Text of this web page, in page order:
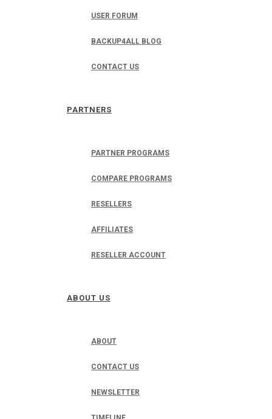
USER FORUM
BACKUP4ALL BLOG
CONTACT US
PARTNERS
PARTNER PROGRAMS
COMPARE PROGRAMS
RESELLERS
AFFILIATES
RESELLER ACCOUNT
ABOUT US
ABOUT
CONTACT US
NEWSLETTER